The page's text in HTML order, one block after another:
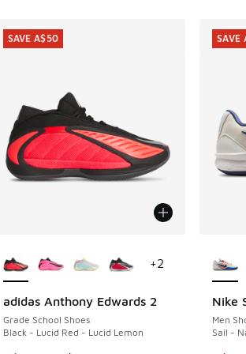
adidas Anthony Edwards 2
Grade School Shoes
Black - Lucid Red - Lucid Lemon
SAVE A$50
+2
SAVE A$50
Nike
Men
Sail -
SAVE
SAVE